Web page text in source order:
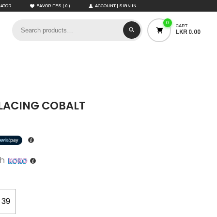
FAVORITES ( 0) ACCOUNT | SIGN IN
0
CART
LKR 0.00
COBALT
39